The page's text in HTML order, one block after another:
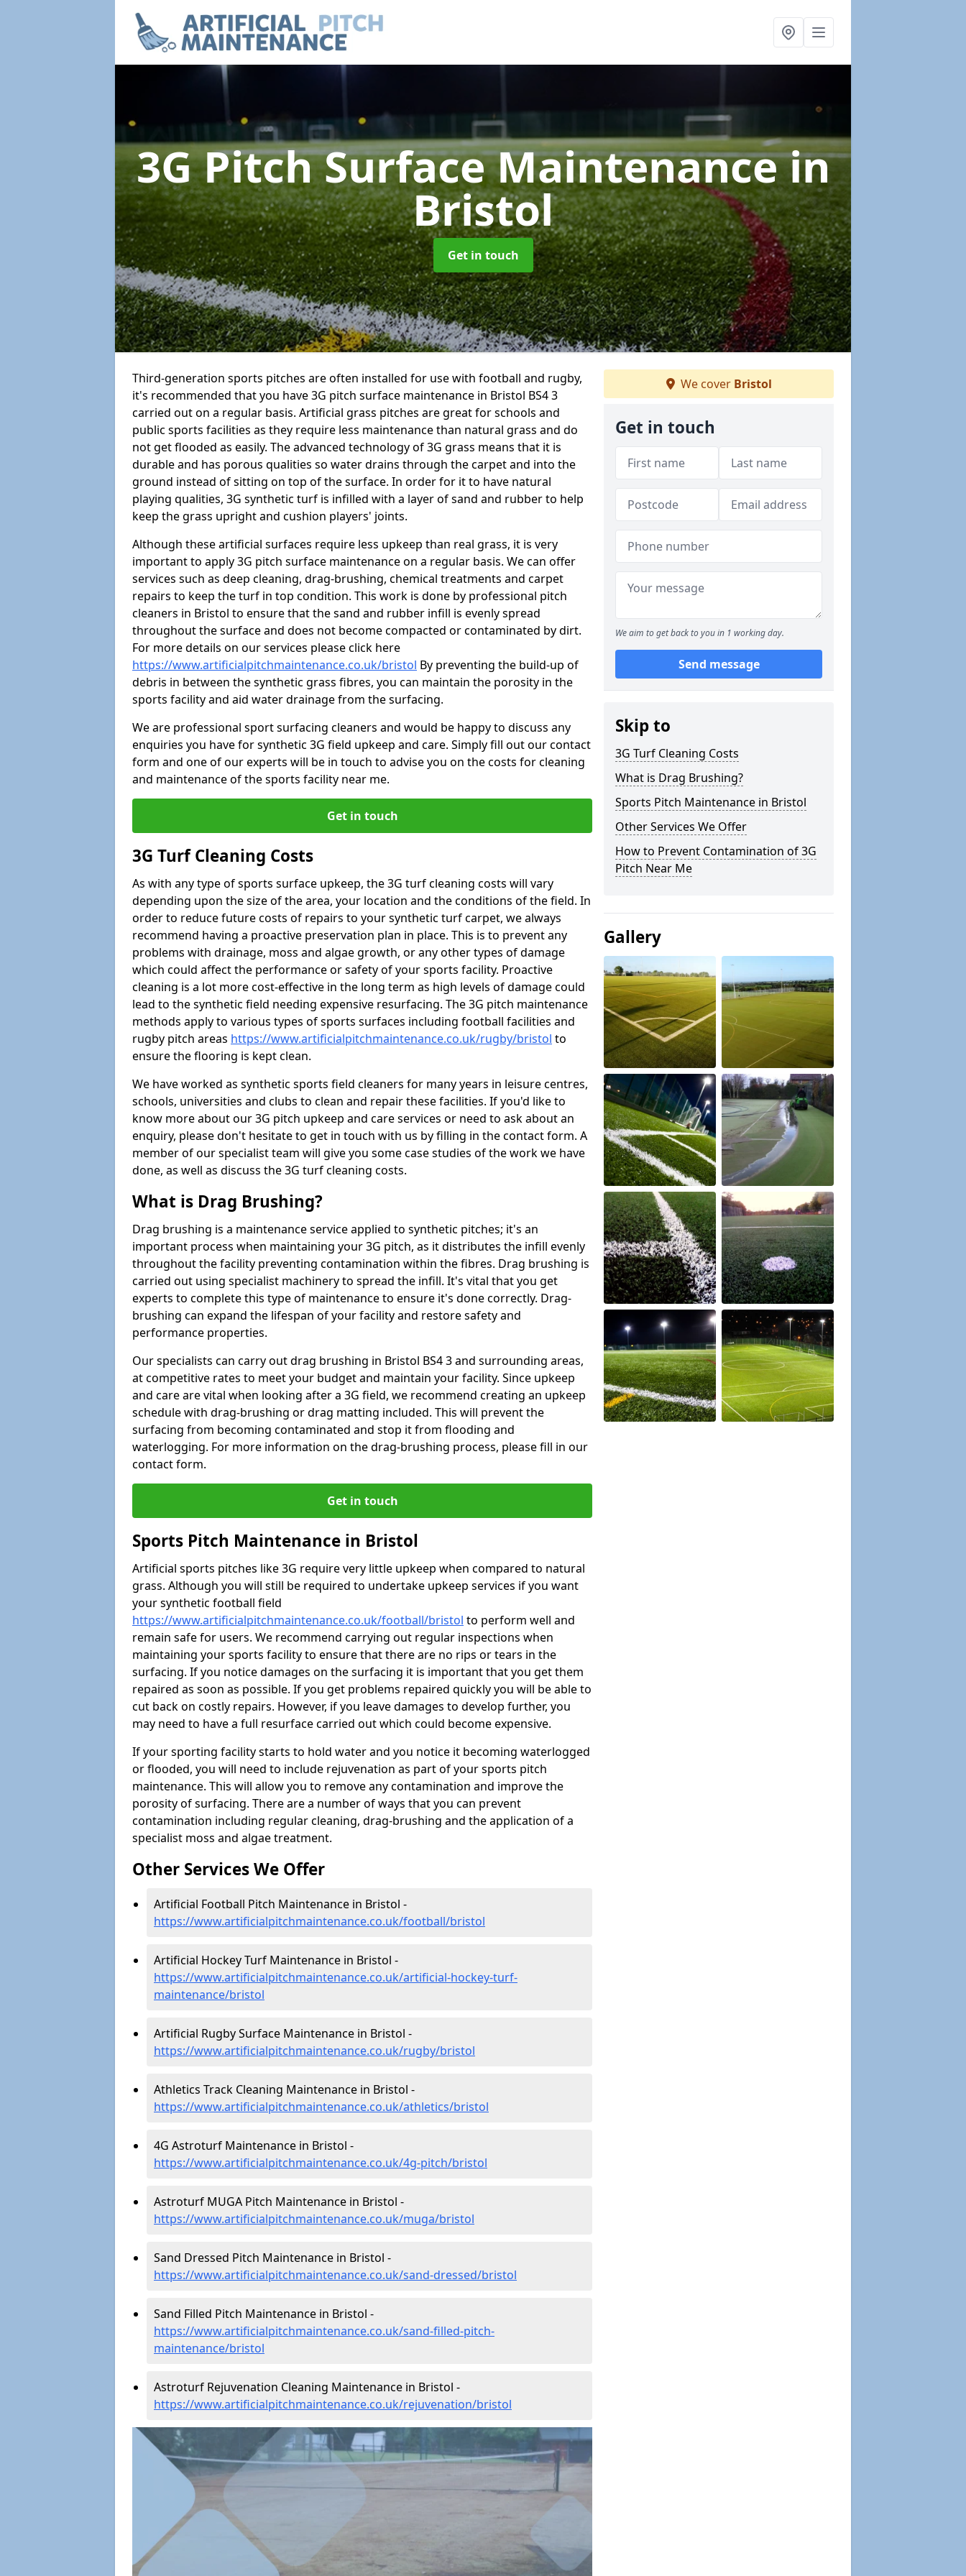
3G Pitch Surface Maintenancein
Bristol
Get in touch
Third-generation sports pitches are often installed for use with football and rugby,
it's recommended that you have 3G pitch surface maintenance in Bristol BS4 3
carried out on a regular basis. Artificial grass pitches are great for schools and
public sports facilities as they require less maintenance than natural grass and do
not get flooded as easily. The advanced technology of 3G grass means that it is
durable and has porous qualities so water drains through the carpet and into the
ground instead of sitting on top of the surface. In order for it to have natural
playing qualities, 3G synthetic turf is infilled with a layer of sand and rubber to help
keep the grass upright and cushion players' joints.
Although these artificial surfaces require less upkeep than real grass, it is very
important to apply 3G pitch surface maintenance on a regular basis. We can offer
services such as deep cleaning, drag-brushing, chemical treatments and carpet
repairs to keep the turf in top condition. This work is done by professional pitch
cleaners in Bristol to ensure that the sand and rubber infill is evenly spread
throughout the surface and does not become compacted or contaminated by dirt.
For more details on our services please click here
https://www.artificialpitchmaintenance.co.uk/bristol By preventing the build-up of
debris in between the synthetic grass fibres, you can maintain the porosity in the
sports facility and aid water drainage from the surfacing.
We are professional sport surfacing cleaners and would be happy to discuss any
enquiries you have for synthetic 3G field upkeep and care. Simply fill out our contact
form and one of our experts will be in touch to advise you on the costs for cleaning
and maintenance of the sports facility near me.
Get in touch
3G Turf Cleaning Costs
As with any type of sports surface upkeep, the 3G turf cleaning costs will vary
depending upon the size of the area, your location and the conditions of the field. In
order to reduce future costs of repairs to your synthetic turf carpet, we always
recommend having a proactive preservation plan in place. This is to prevent any
problems with drainage, moss and algae growth, or any other types of damage
which could affect the performance or safety of your sports facility. Proactive
cleaning is a lot more cost-effective in the long term as high levels of damage could
lead to the synthetic field needing expensive resurfacing. The 3G pitch maintenance
methods apply to various types of sports surfaces including football facilities and
rugby pitch areas https://www.artificialpitchmaintenance.co.uk/rugby/bristol to
ensure the flooring is kept clean.
We have worked as synthetic sports field cleaners for many years in leisure centres,
schools, universities and clubs to clean and repair these facilities. If you'd like to
know more about our 3G pitch upkeep and care services or need to ask about an
enquiry, please don't hesitate to get in touch with us by filling in the contact form. A
member of our specialist team will give you some case studies of the work we have
done, as well as discuss the 3G turf cleaning costs.
What is Drag Brushing?
Drag brushing is a maintenance service applied to synthetic pitches; it's an
important process when maintaining your 3G pitch, as it distributes the infill evenly
throughout the facility preventing contamination within the fibres. Drag brushing is
carried out using specialist machinery to spread the infill. It's vital that you get
experts to complete this type of maintenance to ensure it's done correctly. Drag-
brushing can expand the lifespan of your facility and restore safety and
performance properties.
Our specialists can carry out drag brushing in Bristol BS4 3 and surrounding areas,
at competitive rates to meet your budget and maintain your facility. Since upkeep
and care are vital when looking after a 3G field, we recommend creating an upkeep
schedule with drag-brushing or drag matting included. This will prevent the
surfacing from becoming contaminated and stop it from flooding and
waterlogging. For more information on the drag-brushing process, please fill in our
contact form.
Get in touch
Sports Pitch Maintenance in Bristol
Artificial sports pitches like 3G require very little upkeep when compared to natural
grass. Although you will still be required to undertake upkeep services if you want
your synthetic football field
https://www.artificialpitchmaintenance.co.uk/football/bristol to perform well and
remain safe for users. We recommend carrying out regular inspections when
maintaining your sports facility to ensure that there are no rips or tears in the
surfacing. If you notice damages on the surfacing it is important that you get them
repaired as soon as possible. If you get problems repaired quickly you will be able to
cut back on costly repairs. However, if you leave damages to develop further, you
may need to have a full resurface carried out which could become expensive.
If your sporting facility starts to hold water and you notice it becoming waterlogged
or flooded, you will need to include rejuvenation as part of your sports pitch
maintenance. This will allow you to remove any contamination and improve the
porosity of surfacing. There are a number of ways that you can prevent
contamination including regular cleaning, drag-brushing and the application of a
specialist moss and algae treatment.
Other Services We Offer
Artificial Football Pitch Maintenance in Bristol -
https://www.artificialpitchmaintenance.co.uk/football/bristol
Artificial Hockey Turf Maintenance in Bristol -
https://www.artificialpitchmaintenance.co.uk/artificial-hockey-turf-
maintenance/bristol
Artificial Rugby Surface Maintenance in Bristol -
https://www.artificialpitchmaintenance.co.uk/rugby/bristol
Athletics Track Cleaning Maintenance in Bristol -
https://www.artificialpitchmaintenance.co.uk/athletics/bristol
4G Astroturf Maintenance in Bristol -
https://www.artificialpitchmaintenance.co.uk/4g-pitch/bristol
Astroturf MUGA Pitch Maintenance in Bristol -
https://www.artificialpitchmaintenance.co.uk/muga/bristol
Sand Dressed Pitch Maintenance in Bristol -
https://www.artificialpitchmaintenance.co.uk/sand-dressed/bristol
Sand Filled Pitch Maintenance in Bristol -
https://www.artificialpitchmaintenance.co.uk/sand-filled-pitch-
maintenance/bristol
Astroturf Rejuvenation Cleaning Maintenance in Bristol -
https://www.artificialpitchmaintenance.co.uk/rejuvenation/bristol
We cover Bristol
Get in touch
We aim to get back to you in 1 working day.
Send message
Skip to
3G Turf Cleaning Costs
What is Drag Brushing?
Sports Pitch Maintenance in Bristol
Other Services We Offer
How to Prevent Contamination of 3G
Pitch Near Me
Gallery